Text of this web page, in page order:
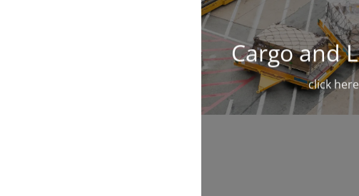
Cargo and
click here